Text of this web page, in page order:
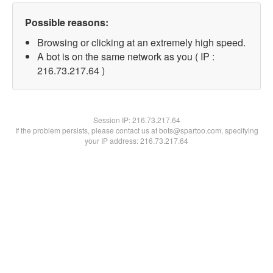
Possible reasons:
Browsing or clicking at an extremely high speed.
A bot is on the same network as you ( IP :
216.73.217.64 )
Session IP:216.73.217.64
If the problem persists, please contact us at bots@spartoo.com, specifying
your IP address: 216.73.217.64